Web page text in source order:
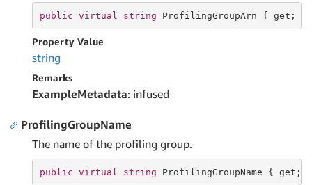
public virtual string ProfilingGroupArn { get ; }
Property Value
string
Remarks
ExampleMetadata: infused
ProfilingGroupName
The name of the profiling group.
public virtual string ProfilingGroupName { get ; }